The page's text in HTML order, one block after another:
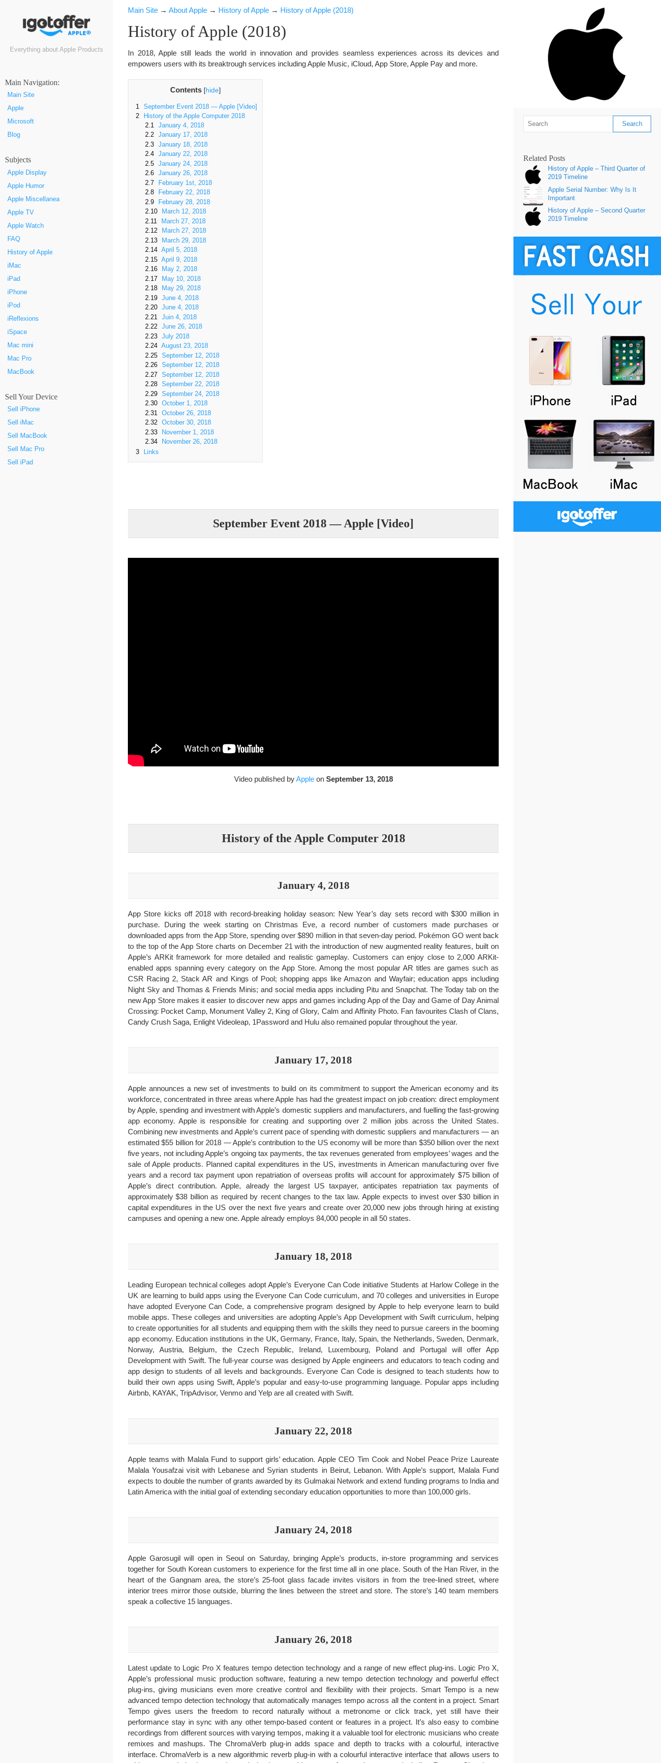
Everything about Apple Products
Маin Navigation:
Main Site
Apple
Microsoft
Blog
Subjects
Apple Display
Apple Humor
Apple Miscellanea
Apple TV
Apple Watch
FAQ
History of Apple
iMac
iPad
iPhone
iPod
iReflexions
iSpace
Mac mini
Mac Pro
MacBook
Sell Your Device
Sell iPhone
Sell iMac
Sell MacBook
Sell Mac Pro
Sell iPad
Main Site → About Apple → History of Apple → History of Apple (2018)
History of Apple (2018)
In 2018, Apple still leads the world in innovation and provides seamless experiences across its devices and
empowers users with its breaktrough services including Apple Music, iCloud, App Store, Apple Pay and more.
Contents [hide]
1
September Event 2018 — Apple [Video]
2
History of the Apple Computer 2018
2.1
January 4, 2018
2.2
January 17, 2018
2.3
January 18, 2018
2.4
January 22, 2018
2.5
January 24, 2018
2.6
January 26, 2018
2.7
February 1st, 2018
2.8
February 22, 2018
2.9
February 28, 2018
2.10
March 12, 2018
2.11
March 27, 2018
2.12
March 27, 2018
2.13
March 29, 2018
2.14 April 5, 2018
2.15 April 9, 2018
2.16
May 2, 2018
2.17
May 10, 2018
2.18
May 29, 2018
2.19
June 4, 2018
2.20
June 4, 2018
2.21
Juin 4, 2018
2.22
June 26, 2018
2.23
July 2018
2.24 August 23, 2018
2.25
September 12, 2018
2.26
September 12, 2018
2.27
September 12, 2018
2.28
September 22, 2018
2.29
September 24, 2018
2.30
October 1, 2018
2.31
October 26, 2018
2.32
October 30, 2018
2.33
November 1, 2018
2.34
November 26, 2018
3
Links
September Event 2018 — Apple [Video]
Video published byAppleon September 13, 2018
History of the Apple Computer 2018
January 4, 2018
App Store kicks off 2018 with record-breaking holiday season: New Year’s day sets record with $300 million in
purchase. During the week starting on Christmas Eve, a record number of customers made purchases or
downloaded apps from the App Store, spending over $890 million in that seven-day period. Pokémon GO went back
to the top of the App Store charts on December 21 with the introduction of new augmented reality features, built on
Apple’s ARKit framework for more detailed and realistic gameplay. Customers can enjoy close to 2,000 ARKit-
enabled apps spanning every category on the App Store. Among the most popular AR titles are games such as
CSR Racing 2, Stack AR and Kings of Pool; shopping apps like Amazon and Wayfair; education apps including
Night Sky and Thomas & Friends Minis; and social media apps including Pitu and Snapchat. The Today tab on the
new App Store makes it easier to discover new apps and games including App of the Day and Game of Day Animal
Crossing: Pocket Camp, Monument Valley 2, King of Glory, Calm and Affinity Photo. Fan favourites Clash of Clans,
Candy Crush Saga, Enlight Videoleap, 1Password and Hulu also remained popular throughout the year.
January 17, 2018
Apple announces a new set of investments to build on its commitment to support the American economy and its
workforce, concentrated in three areas where Apple has had the greatest impact on job creation: direct employment
by Apple, spending and investment with Apple’s domestic suppliers and manufacturers, and fuelling the fast-growing
app economy. Apple is responsible for creating and supporting over 2 million jobs across the United States.
Combining new investments and Apple’s current pace of spending with domestic suppliers and manufacturers — an
estimated $55 billion for 2018 — Apple’s contribution to the US economy will be more than $350 billion over the next
five years, not including Apple’s ongoing tax payments, the tax revenues generated from employees’ wages and the
sale of Apple products. Planned capital expenditures in the US, investments in American manufacturing over five
years and a record tax payment upon repatriation of overseas profits will account for approximately $75 billion of
Apple’s direct contribution. Apple, already the largest US taxpayer, anticipates repatriation tax payments of
approximately $38 billion as required by recent changes to the tax law. Apple expects to invest over $30 billion in
capital expenditures in the US over the next five years and create over 20,000 new jobs through hiring at existing
campuses and opening a new one. Apple already employs 84,000 people in all 50 states.
January 18, 2018
Leading European technical colleges adopt Apple’s Everyone Can Code initiative Students at Harlow College in the
UK are learning to build apps using the Everyone Can Code curriculum, and 70 colleges and universities in Europe
have adopted Everyone Can Code, a comprehensive program designed by Apple to help everyone learn to build
mobile apps. These colleges and universities are adopting Apple’s App Development with Swift curriculum, helping
to create opportunities for all students and equipping them with the skills they need to pursue careers in the booming
app economy. Education institutions in the UK, Germany, France, Italy, Spain, the Netherlands, Sweden, Denmark,
Norway, Austria, Belgium, the Czech Republic, Ireland, Luxembourg, Poland and Portugal will offer App
Development with Swift. The full-year course was designed by Apple engineers and educators to teach coding and
app design to students of all levels and backgrounds. Everyone Can Code is designed to teach students how to
build their own apps using Swift, Apple’s popular and easy-to-use programming language. Popular apps including
Airbnb, KAYAK, TripAdvisor, Venmo and Yelp are all created with Swift.
January 22, 2018
Apple teams with Malala Fund to support girls’ education. Apple CEO Tim Cook and Nobel Peace Prize Laureate
Malala Yousafzai visit with Lebanese and Syrian students in Beirut, Lebanon. With Apple’s support, Malala Fund
expects to double the number of grants awarded by its Gulmakai Network and extend funding programs to India and
Latin America with the initial goal of extending secondary education opportunities to more than 100,000 girls.
January 24, 2018
Apple Garosugil will open in Seoul on Saturday, bringing Apple’s products, in-store programming and services
together for South Korean customers to experience for the first time all in one place. South of the Han River, in the
heart of the Gangnam area, the store’s 25-foot glass facade invites visitors in from the tree-lined street, where
interior trees mirror those outside, blurring the lines between the street and store. The store’s 140 team members
speak a collective 15 languages.
January 26, 2018
Latest update to Logic Pro X features tempo detection technology and a range of new effect plug-ins. Logic Pro X,
Apple’s professional music production software, featuring a new tempo detection technology and powerful effect
plug-ins, giving musicians even more creative control and flexibility with their projects. Smart Tempo is a new
advanced tempo detection technology that automatically manages tempo across all the content in a project. Smart
Tempo gives users the freedom to record naturally without a metronome or click track, yet still have their
performance stay in sync with any other tempo-based content or features in a project. It’s also easy to combine
recordings from different sources with varying tempos, making it a valuable tool for electronic musicians who create
remixes and mashups. The ChromaVerb plug-in adds space and depth to tracks with a colourful, interactive
interface. ChromaVerb is a new algorithmic reverb plug-in with a colourful interactive interface that allows users to
Related Posts
History of Apple – Third Quarter of
2019 Timeline
Apple Serial Number: Why Is It
Important
History of Apple – Second Quarter
2019 Timeline